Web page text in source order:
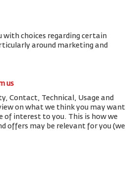
with choices regarding certain
around marketing and
us
Contact, Technical, Usage and
on what we think you may want
of interest to you. This is how we
offers may be relevant for you (we